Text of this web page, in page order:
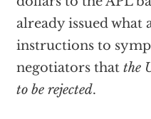
already issued what
instructions to
negotiators that the
to be rejected.